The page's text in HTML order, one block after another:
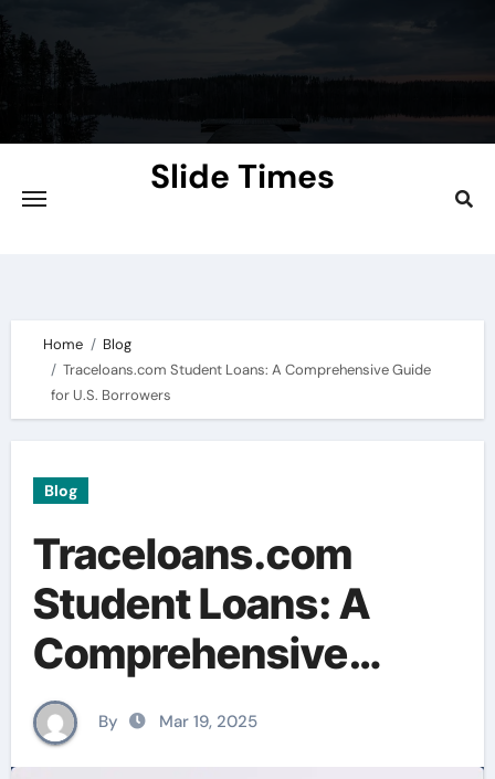
Skip
to
content
Slide Times
Home
Blog
Traceloans.com Student Loans: A Comprehensive Guide
for U.S. Borrowers
Blog
Traceloans.com
Student Loans: A
Comprehensive
Guide for U.S.
Borrowers
By Mar 19, 2025